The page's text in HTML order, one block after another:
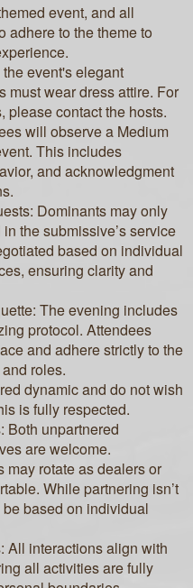
event, and all
adhere to the theme to
event's elegant
must wear dress attire. For
please contact the hosts.
will observe a Medium
This includes
and acknowledgment
Dominants may only
the submissive’s service
based on individual
ensuring clarity and
The evening includes
protocol. Attendees
and adhere strictly to the
roles.
dynamic and do not wish
is fully respected.
Both unpartnered
are welcome.
may rotate as dealers or
While partnering isn’t
based on individual
All interactions align with
all activities are fully